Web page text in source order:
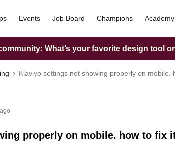
Events Job Board Champions Academy
What’s your favorite design tool
Klaviyo settings not showing properly on mobile.
properly on mobile. how to fix